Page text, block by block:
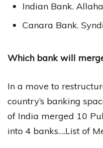
Indian Bank.
Canara Bank.
Which bank will
In a move to
country’s banking
of India merged 10
into 4 banks….List of